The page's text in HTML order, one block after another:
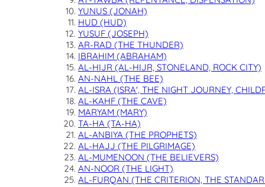
YUNUS (JONAH)
HUD (HUD)
YUSUF (JOSEPH)
AR-RAD (THE THUNDER)
IBRAHIM (ABRAHAM)
AL-HIJR (AL-HIJR, STONELAND, ROCK CITY)
AN-NAHL (THE BEE)
AL-ISRA (ISRA', THE NIGHT JOURNEY,
AL-KAHF (THE CAVE)
MARYAM (MARY)
TA-HA (TA-HA)
AL-ANBIYA (THE PROPHETS)
AL-HAJJ (THE PILGRIMAGE)
AL-MUMENOON (THE BELIEVERS)
AN-NOOR (THE LIGHT)
AL-FURQAN (THE CRITERION, THE